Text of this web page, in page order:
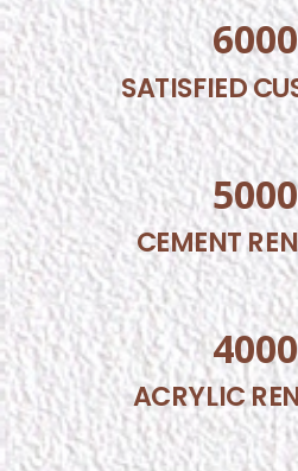
6000
SATISFIED
5000
CEMENT
4000
ACRYLIC